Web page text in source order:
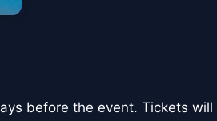
before the event. Tickets